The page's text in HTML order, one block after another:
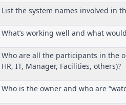
List the system names involved in
What’s working well and what
Who are all the participants in the
HR, IT, Manager, Facilities, others)?
Who is the owner and who are